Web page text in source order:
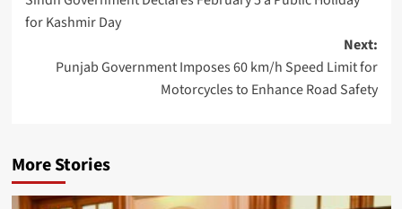
navigation
for Kashmir Day
Next:
Punjab Government Imposes 60 km/h Speed Limit for
Motorcycles to Enhance Road Safety
More Stories